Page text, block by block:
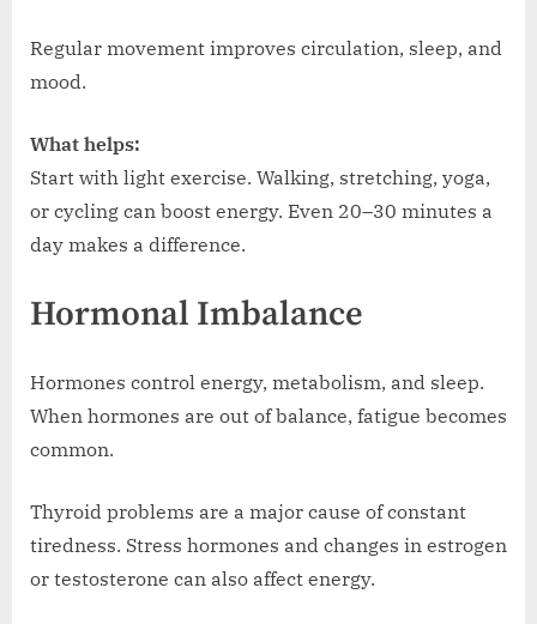
Regular movement improves circulation, sleep, and
mood.
What helps:
Start with light exercise. Walking, stretching, yoga,
or cycling can boost energy. Even 20–30 minutes a
day makes a difference.
Hormonal Imbalance
Hormones control energy, metabolism, and sleep.
When hormones are out of balance, fatigue becomes
common.
Thyroid problems are a major cause of constant
tiredness. Stress hormones and changes in estrogen
or testosterone can also affect energy.